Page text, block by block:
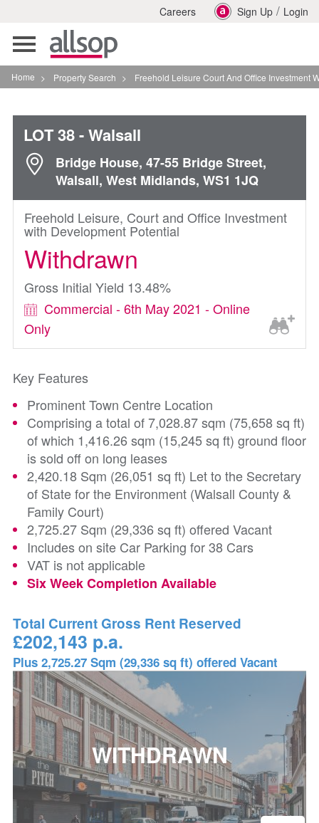
Careers Sign Up / Login
Toggle
navigation
Home > Property Search > Freehold Leisure Court And Office Investment With
LOT 38- Walsall
Bridge House, 47-55 Bridge Street,
Walsall, West Midlands, WS1 1JQ
Freehold Leisure, Court and Office Investment
with Development Potential
Withdrawn
Gross Initial Yield 13.48%
Commercial - 6th May 2021 - Online
Only
Key Features
Prominent Town Centre Location
Comprising a total of 7,028.87 sqm (75,658 sq ft)
of which 1,416.26 sqm (15,245 sq ft) ground floor
is sold off on long leases
2,420.18 Sqm (26,051 sq ft) Let to the Secretary
of State for the Environment (Walsall County &
Family Court)
2,725.27 Sqm (29,336 sq ft) offered Vacant
Includes on site Car Parking for 38 Cars
VAT is not applicable
Six Week Completion Available
Total Current Gross Rent Reserved
£202,143 p.a.
Plus 2,725.27 Sqm (29,336 sq ft) offered Vacant